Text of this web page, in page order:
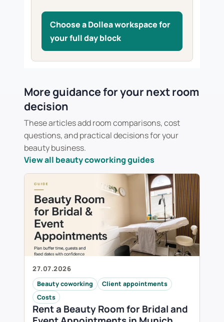
Choose a Dollea workspace for
your full day block
More guidance for your next room
decision
These articles add room comparisons, cost
questions, and practical decisions for your
beauty business.
View all beauty coworking guides
27.07.2026
Beauty coworking
Client appointments
Costs
Rent a Beauty Room for Bridal and